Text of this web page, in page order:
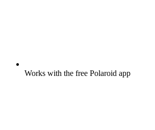
Works with the free Polaroid app